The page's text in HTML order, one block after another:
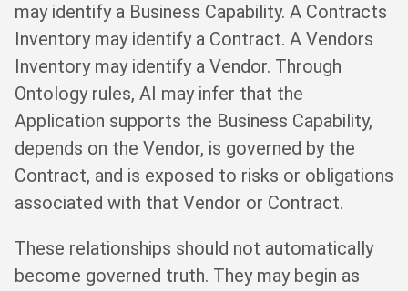
may identify a Business Capability. A Contracts
Inventory may identify a Contract. A Vendors
Inventory may identify a Vendor. Through
Ontology rules, AI may infer that the
Application supports the Business Capability,
depends on the Vendor, is governed by the
Contract, and is exposed to risks or obligations
associated with that Vendor or Contract.
These relationships should not automatically
become governed truth. They may begin as